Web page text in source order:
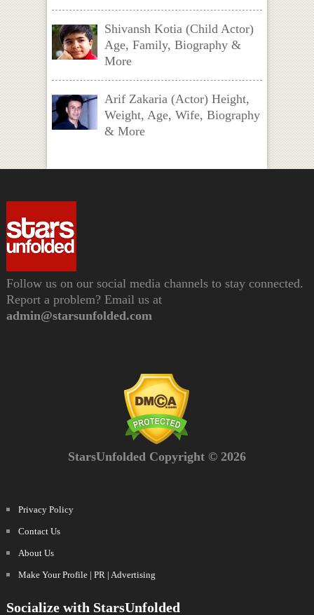
Shivansh Kotia (Child Actor)
Age, Family, Biography &
More
Arif Zakaria (Actor) Height,
Weight, Age, Wife, Biography
& More
Follow us on our social media channels to stay connected.
Report a problem? Email us at
admin@starsunfolded.com
StarsUnfolded Copyright © 2026
Privacy Policy
Contact Us
About Us
Make Your Profile | PR | Advertising
Socialize with StarsUnfolded